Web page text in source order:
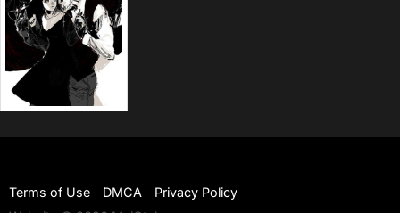
Terms of Use DMCA
Privacy Policy